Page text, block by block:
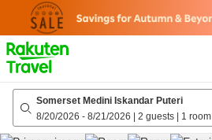
page
Somerset Medini Iskandar Puteri
8/20/2026 - 8/21/2026 | 2 guests | 1 room